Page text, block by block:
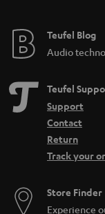
e
Teufel Blog
Audio
Teufel
Support
Contact
Return
Track your
Store Finder
Experience